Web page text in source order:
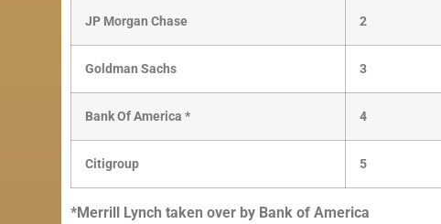
JP Morgan Chase 2
Goldman Sachs 3
Bank Of America * 4
Citigroup 5
*Merrill Lynch taken over by Bank of America